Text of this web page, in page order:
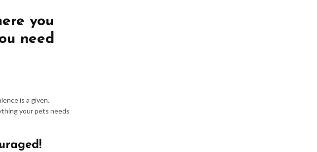
you
need
is a given.
your pets needs